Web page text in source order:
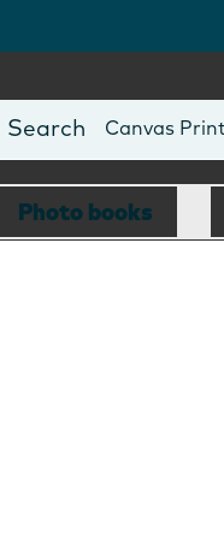
Photo Books
Canvas
Mugs
Blankets
Photo books